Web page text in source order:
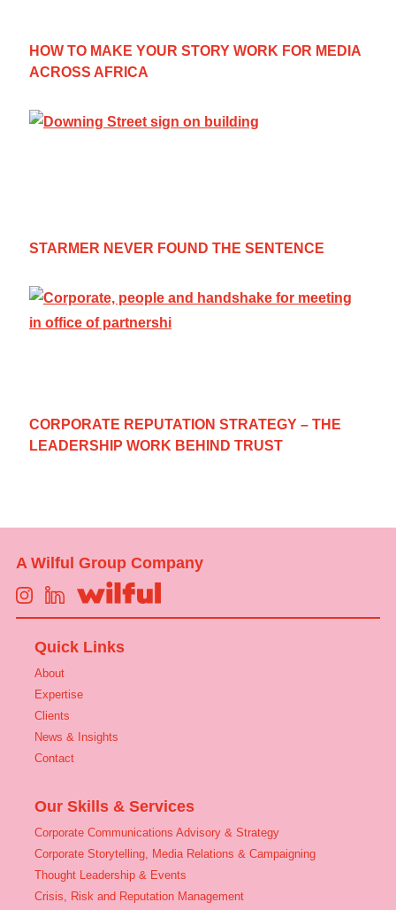
HOW TO MAKE YOUR STORY WORK FOR MEDIA
ACROSS AFRICA
STARMER NEVER FOUND THE SENTENCE
CORPORATE REPUTATION STRATEGY – THE
LEADERSHIP WORK BEHIND TRUST
A Wilful Group Company
Quick Links
About
Expertise
Clients
News & Insights
Contact
Our Skills & Services
Corporate Communications Advisory & Strategy
Corporate Storytelling, Media Relations & Campaigning
Thought Leadership & Events
Crisis, Risk and Reputation Management